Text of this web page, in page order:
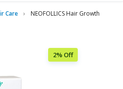
Care
NEOFOLLICS Hair Growth
2% Off